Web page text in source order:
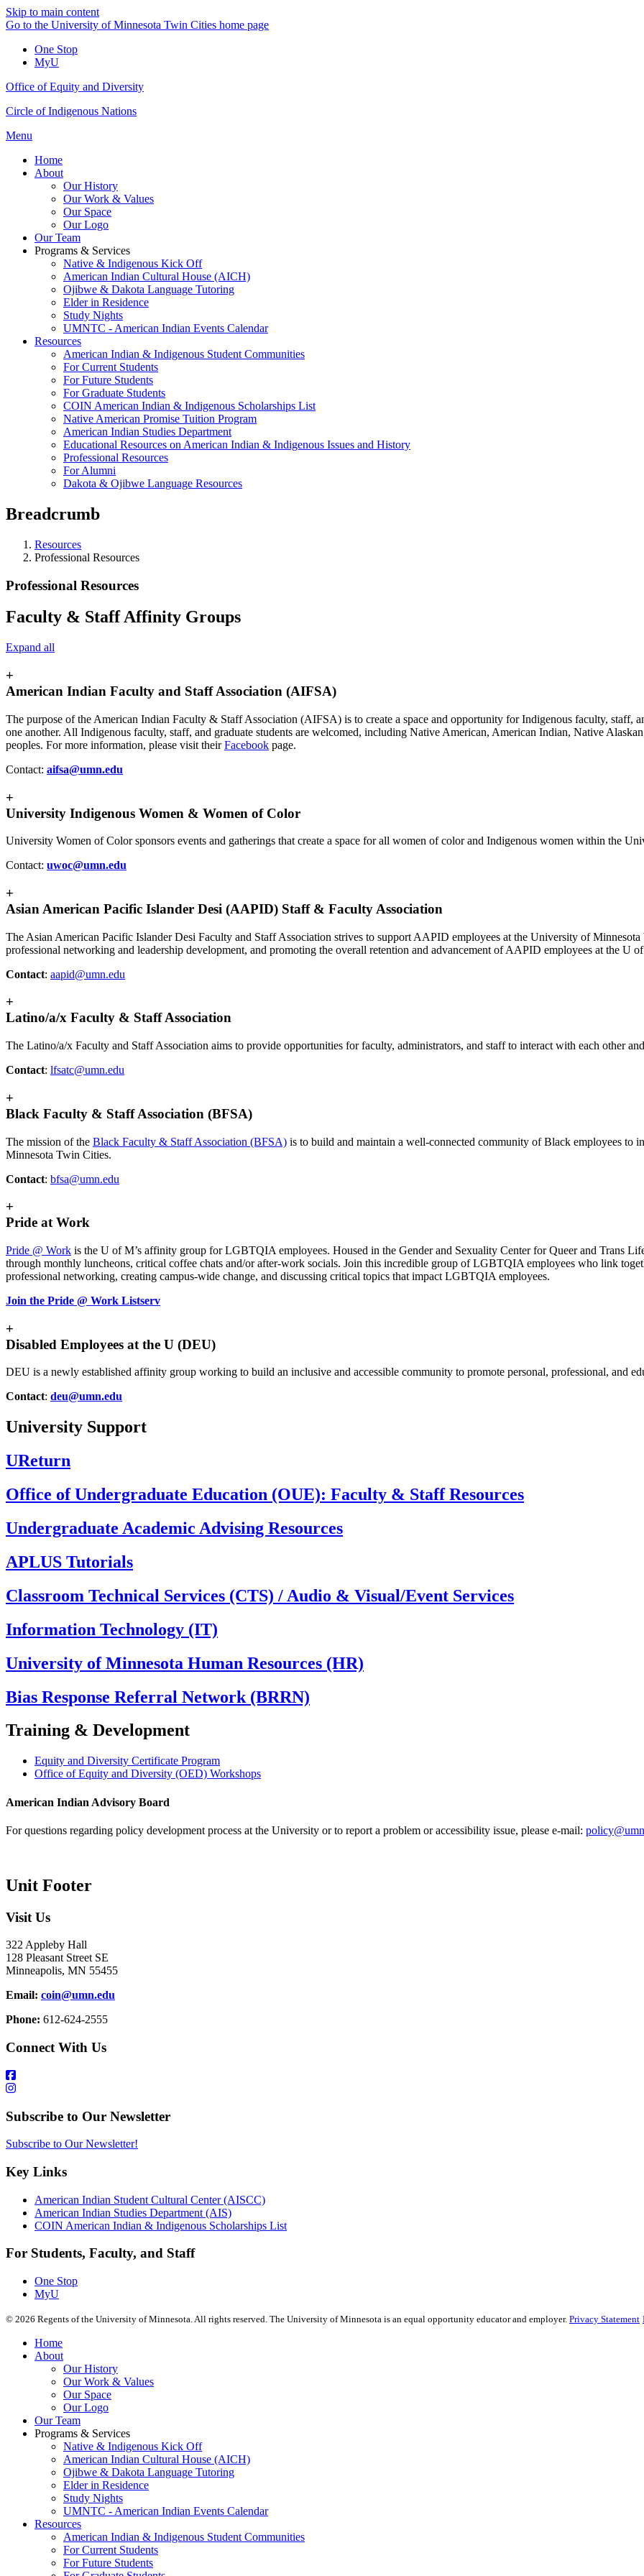
Skip to main content
Go to the University of Minnesota Twin Cities home page
One Stop
MyU
Office of Equity and Diversity
Circle of Indigenous Nations
Menu
Home
About
Our History
Our Work & Values
Our Space
Our Logo
Our Team
Programs & Services
Native & Indigenous Kick Off
American Indian Cultural House (AICH)
Ojibwe & Dakota Language Tutoring
Elder in Residence
Study Nights
UMNTC - American Indian Events Calendar
Resources
American Indian & Indigenous Student Communities
For Current Students
For Future Students
For Graduate Students
COIN American Indian & Indigenous Scholarships List
Native American Promise Tuition Program
American Indian Studies Department
Educational Resources on American Indian & Indigenous Issues and History
Professional Resources
For Alumni
Dakota & Ojibwe Language Resources
Breadcrumb
Resources
Professional Resources
Professional Resources
Faculty & Staff Affinity Groups
Expand all
+
American Indian Faculty and Staff Association (AIFSA)
The purpose of the American Indian Faculty & Staff Association (AIFSA) is to create a space and opportunity for Indigenous faculty, staff,
one another. All Indigenous faculty, staff, and graduate students are welcomed, including Native American, American Indian, Native
peoples. For more information, please visit theirFacebook page.
Contact: aifsa@umn.edu
+
University Indigenous Women & Women of Color
University Women of Color sponsors events and gatherings that create a space for all women of color and Indigenous women within the
Contact: uwoc@umn.edu
+
Asian American Pacific Islander Desi (AAPID) Staff & Faculty Association
The Asian American Pacific Islander Desi Faculty and Staff Association strives to support AAPID employees at the University of
professional networking and leadership development, and promoting the overall retention and advancement of AAPID employees at the U
Contact: aapid@umn.edu
+
Latino/a/x Faculty & Staff Association
The Latino/a/x Faculty and Staff Association aims to provide opportunities for faculty, administrators, and staff to interact with each other
Contact: lfsatc@umn.edu
+
Black Faculty & Staff Association (BFSA)
The mission of the Black Faculty & Staff Association (BFSA) is to build and maintain a well-connected community of Black employees to
Minnesota Twin Cities.
Contact: bfsa@umn.edu
+
Pride at Work
Pride @ Work is the U of M’s affinity group for LGBTQIA employees. Housed in the Gender and Sexuality Center for Queer and Trans
through monthly luncheons, critical coffee chats and/or after-work socials. Join this incredible group of LGBTQIA employees who link
professional networking, creating campus-wide change, and discussing critical topics that impact LGBTQIA employees.
Join the Pride @ Work Listserv
+
Disabled Employees at the U (DEU)
DEU is a newly established affinity group working to build an inclusive and accessible community to promote personal, professional, and
Contact: deu@umn.edu
University Support
UReturn
Office of Undergraduate Education (OUE): Faculty & Staff Resources
Undergraduate Academic Advising Resources
APLUS Tutorials
Classroom Technical Services (CTS) / Audio & Visual/Event Services
Information Technology (IT)
University of Minnesota Human Resources (HR)
Bias Response Referral Network (BRRN)
Training & Development
Equity and Diversity Certificate Program
Office of Equity and Diversity (OED) Workshops
American Indian Advisory Board
For questions regarding policy development process at the University or to report a problem or accessibility issue, please e‑mail:
Unit Footer
Visit Us
322 Appleby Hall
128 Pleasant Street SE
Minneapolis, MN 55455
Email: coin@umn.edu
Phone: 612-624-2555
Connect With Us
Subscribe to Our Newsletter
Subscribe to Our Newsletter!
Key Links
American Indian Student Cultural Center (AISCC)
American Indian Studies Department (AIS)
COIN American Indian & Indigenous Scholarships List
For Students, Faculty, and Staff
One Stop
MyU
© 2026 Regents of the University of Minnesota. All rights reserved. The University of Minnesota is an equal opportunity educator and employer. Privacy Statement
Home
About
Our History
Our Work & Values
Our Space
Our Logo
Our Team
Programs & Services
Native & Indigenous Kick Off
American Indian Cultural House (AICH)
Ojibwe & Dakota Language Tutoring
Elder in Residence
Study Nights
UMNTC - American Indian Events Calendar
Resources
American Indian & Indigenous Student Communities
For Current Students
For Future Students